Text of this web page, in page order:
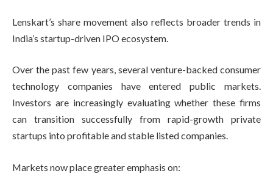
Lenskart’s share movement also reflects broader trends in
India’s startup-driven IPO ecosystem.
Over the past few years, several venture-backed consumer
technology companies have entered public markets.
Investors are increasingly evaluating whether these firms
can transition successfully from rapid-growth private
startups into profitable and stable listed companies.
Markets now place greater emphasis on: